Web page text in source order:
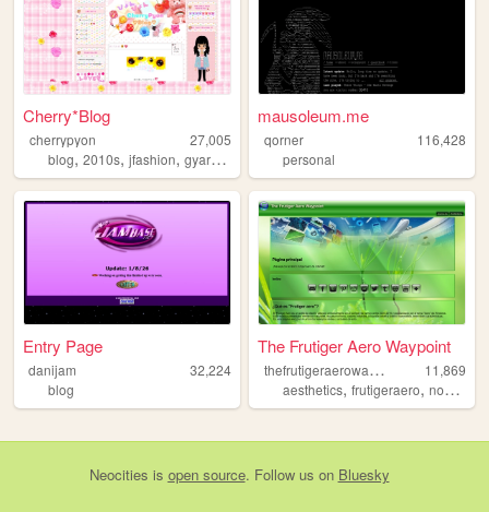
Cherry*Blog
cherrypyon
27,005
blog, 2010s, jfashion, gyaru ,
mausoleum.me
qorner
116,428
personal
Entry Page
danijam
32,224
blog
The Frutiger Aero Waypoint
t
hefrutigeraerowaypoint
11,869
aesthetics,frutigeraero,nostalgia
Neocities is open source. Follow us on Bluesky